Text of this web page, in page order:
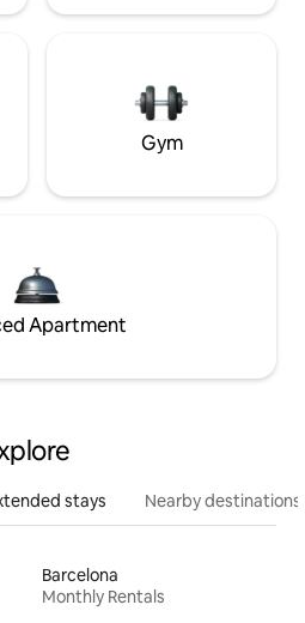
Gym
Apartment
stays Nearby destinations
Barcelona
Monthly Rentals